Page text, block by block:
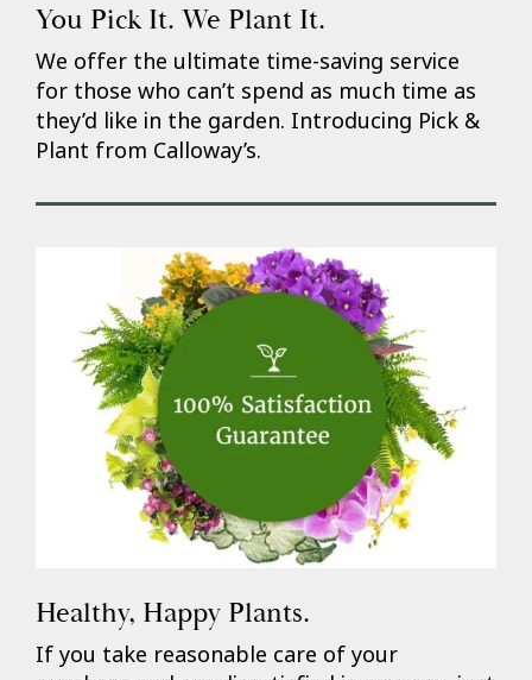
You Pick It. We Plant It.
We offer the ultimate time-saving service
for those who can’t spend as much time as
they’d like in the garden. Introducing Pick &
Plant from Calloway’s.
Healthy, Happy Plants.
If you take reasonable care of your